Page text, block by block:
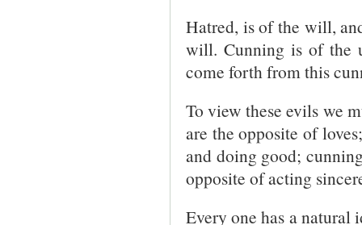
Hatred, is of the will,
will. Cunning is of the
come forth from this
To view these evils we
are the opposite of
and doing good;
opposite of acting
Every one has a natural